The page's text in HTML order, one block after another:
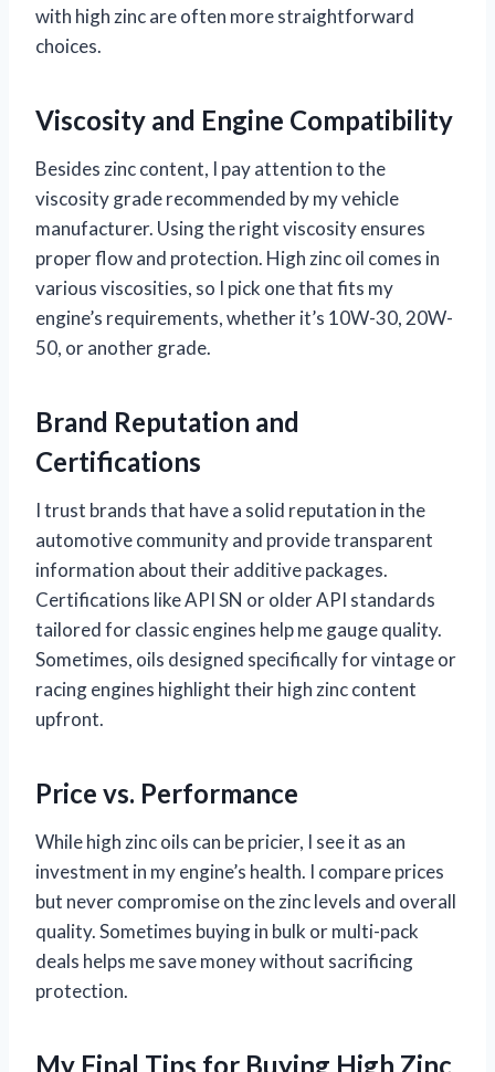
with high zinc are often more straightforward
choices.
Viscosity and Engine Compatibility
Besides zinc content, I pay attention to the
viscosity grade recommended by my vehicle
manufacturer. Using the right viscosity ensures
proper flow and protection. High zinc oil comes in
various viscosities, so I pick one that fits my
engine’s requirements, whether it’s 10W-30, 20W-
50, or another grade.
Brand Reputation and
Certifications
I trust brands that have a solid reputation in the
automotive community and provide transparent
information about their additive packages.
Certifications like API SN or older API standards
tailored for classic engines help me gauge quality.
Sometimes, oils designed specifically for vintage or
racing engines highlight their high zinc content
upfront.
Price vs. Performance
While high zinc oils can be pricier, I see it as an
investment in my engine’s health. I compare prices
but never compromise on the zinc levels and overall
quality. Sometimes buying in bulk or multi-pack
deals helps me save money without sacrificing
protection.
My Final Tips for Buying High Zinc